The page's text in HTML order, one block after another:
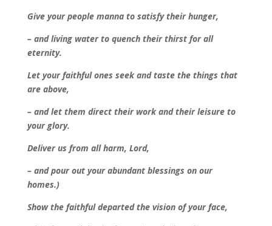
Give your people manna to satisfy their hunger,
– and living water to quench their thirst for all
eternity.
Let your faithful ones seek and taste the things that
are above,
– and let them direct their work and their leisure to
your glory.
Deliver us from all harm, Lord,
– and pour out your abundant blessings on our
homes.)
Show the faithful departed the vision of your face,